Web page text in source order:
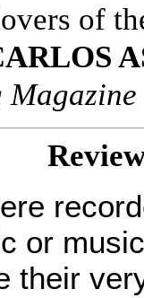
of
Magazine
or
their